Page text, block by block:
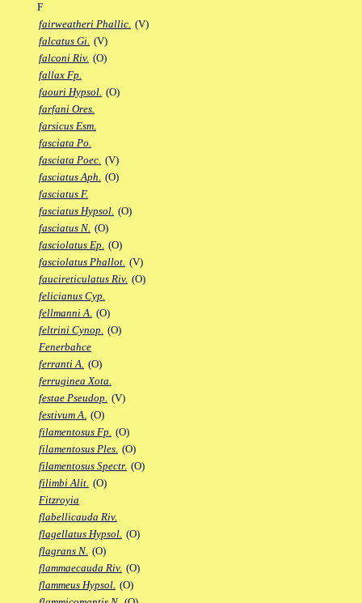
F
fairweatheri Phallic. (V)
falcatus Gi. (V)
falconi Riv. (O)
fallax Fp.
faouri Hypsol. (O)
farfani Ores.
farsicus Esm.
fasciata Po.
fasciata Poec. (V)
fasciatus Aph. (O)
fasciatus F.
fasciatus Hypsol. (O)
fasciatus N. (O)
fasciolatus Ep. (O)
fasciolatus Phallot. (V)
faucireticulatus Riv. (O)
felicianus Cyp.
fellmanni A. (O)
feltrini Cynop. (O)
Fenerbahce
ferranti A. (O)
ferruginea Xota.
festae Pseudop. (V)
festivum A. (O)
filamentosus Fp. (O)
filamentosus Ples. (O)
filamentosus Spectr. (O)
filimbi Alit. (O)
Fitzroyia
flabellicauda Riv.
flagellatus Hypsol. (O)
flagrans N. (O)
flammaecauda Riv. (O)
flammeus Hypsol. (O)